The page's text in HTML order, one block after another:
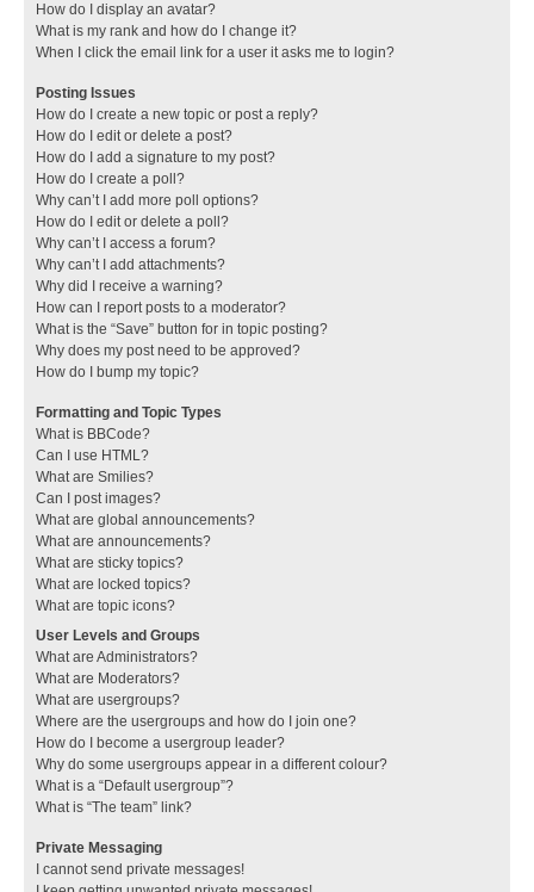
How do I display an avatar?
What is my rank and how do I change it?
When I click the email link for a user it asks me to login?
Posting Issues
How do I create a new topic or post a reply?
How do I edit or delete a post?
How do I add a signature to my post?
How do I create a poll?
Why can’t I add more poll options?
How do I edit or delete a poll?
Why can’t I access a forum?
Why can’t I add attachments?
Why did I receive a warning?
How can I report posts to a moderator?
What is the “Save” button for in topic posting?
Why does my post need to be approved?
How do I bump my topic?
Formatting and Topic Types
What is BBCode?
Can I use HTML?
What are Smilies?
Can I post images?
What are global announcements?
What are announcements?
What are sticky topics?
What are locked topics?
What are topic icons?
User Levels and Groups
What are Administrators?
What are Moderators?
What are usergroups?
Where are the usergroups and how do I join one?
How do I become a usergroup leader?
Why do some usergroups appear in a different colour?
What is a “Default usergroup”?
What is “The team” link?
Private Messaging
I cannot send private messages!